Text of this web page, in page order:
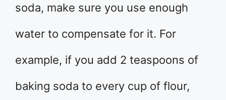
soda, make sure you use enough
water to compensate for it. For
example, if you add 2 teaspoons of
baking soda to every cup of flour,